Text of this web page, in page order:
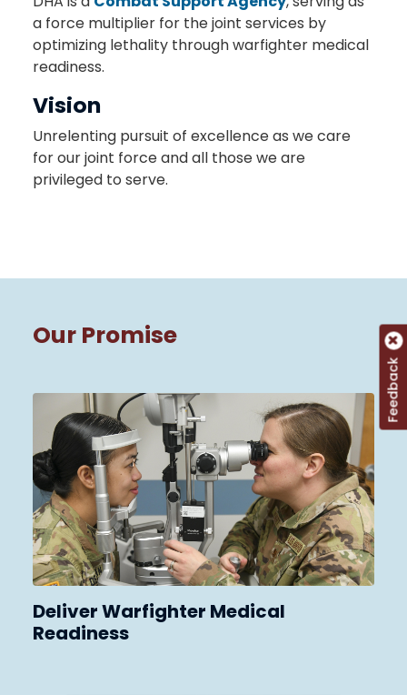
a force multiplier for the joint services by
optimizing lethality through warfighter medical
readiness.
Vision
Unrelenting pursuit of excellence as we care
for our joint force and all those we are
privileged to serve.
Our Promise
Deliver Warfighter Medical
Readiness
Feedback